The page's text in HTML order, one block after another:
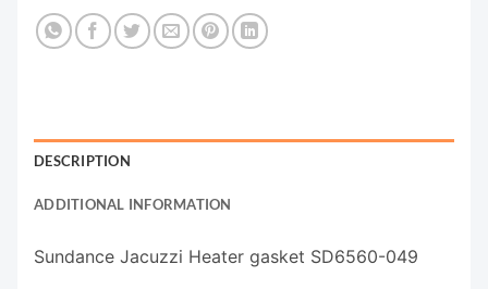
DESCRIPTION
ADDITIONAL INFORMATION
Sundance Jacuzzi Heater gasket SD6560-049